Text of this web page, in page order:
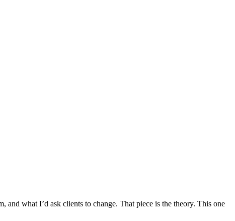
and what I’d ask clients to change. That piece is the theory. This one